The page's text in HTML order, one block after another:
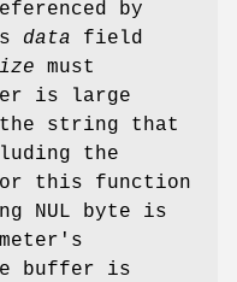
by
data field
must
is large
the string that
the
or this function
NUL byte is
buffer is